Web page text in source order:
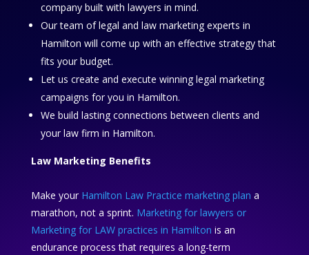
company built with lawyers in mind.
Our team of legal and law marketing experts in
Hamilton will come up with an effective strategy that
fits your budget.
Let us create and execute winning legal marketing
campaigns for you in Hamilton.
We build lasting connections between clients and
your law firm in Hamilton.
Law Marketing Benefits
Make your Hamilton Law Practice marketing plan a
marathon, not a sprint. Marketing for lawyers or
Marketing for LAW practices in Hamilton is an
endurance process that requires a long-term